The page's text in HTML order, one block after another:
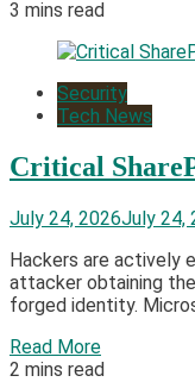
3 mins read
Security
Tech News
Critical
July 24, 2026July 24,
Hackers are actively
attacker obtaining
forged identity.
Read More
2 mins read